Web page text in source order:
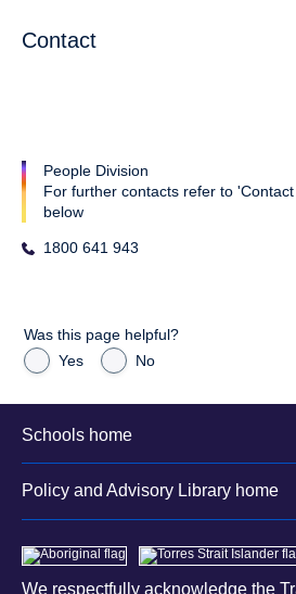
Contact
People Division
For further contacts refer to
below
1800 641 943
Was this page helpful?
Yes
No
Schools home
Policy and Advisory Library home
We respectfully acknowledge the